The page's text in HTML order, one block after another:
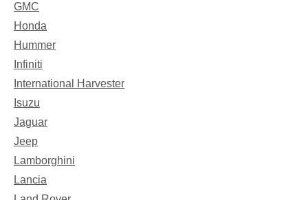
GMC
Honda
Hummer
Infiniti
International Harvester
Isuzu
Jaguar
Jeep
Lamborghini
Lancia